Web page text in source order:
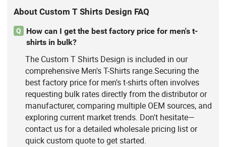
About Custom T Shirts Design FAQ
Q
How can I get the best factory price for men's t-
shirts in bulk?
The Custom T Shirts Design is included in our
comprehensive Men's T-Shirts range.Securing the
best factory price for men's t-shirts often involves
requesting bulk rates directly from the distributor or
manufacturer, comparing multiple OEM sources, and
exploring current market trends. Don't hesitate—
contact us for a detailed wholesale pricing list or
quick custom quote to get started.